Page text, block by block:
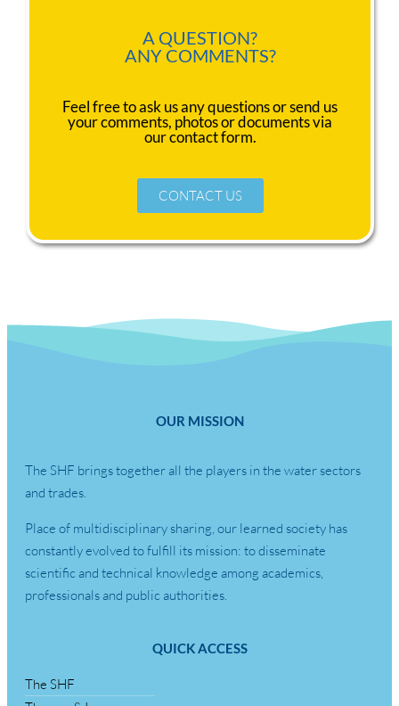
A QUESTION?
ANY COMMENTS?
Feel free to ask us any questions or send us
your comments, photos or documents via
our contact form.
CONTACT US
OUR MISSION
The SHF brings together all the players in the water sectors
and trades.
Place of multidisciplinary sharing, our learned society has
constantly evolved to fulfill its mission: to disseminate
scientific and technical knowledge among academics,
professionals and public authorities.
QUICK ACCESS
The SHF